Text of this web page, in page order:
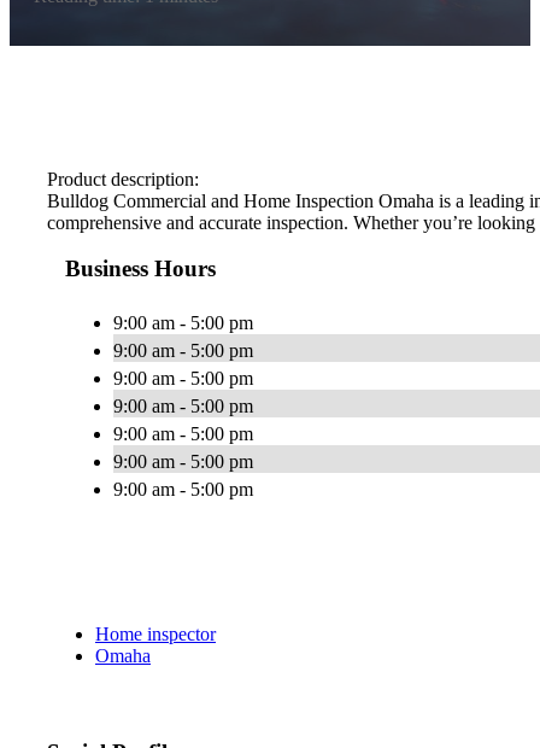
Product description:
Bulldog Commercial and Home Inspection Omaha is a leading
comprehensive and accurate inspection. Whether you’re
Business Hours
9:00 am - 5:00 pm
9:00 am - 5:00 pm
9:00 am - 5:00 pm
9:00 am - 5:00 pm
9:00 am - 5:00 pm
9:00 am - 5:00 pm
9:00 am - 5:00 pm
Home inspector
Omaha